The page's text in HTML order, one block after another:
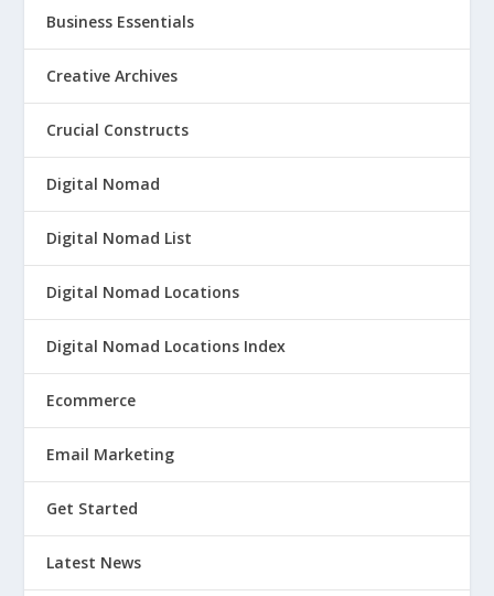
Business Essentials
Creative Archives
Crucial Constructs
Digital Nomad
Digital Nomad List
Digital Nomad Locations
Digital Nomad Locations Index
Ecommerce
Email Marketing
Get Started
Latest News